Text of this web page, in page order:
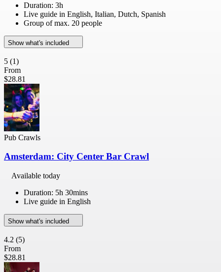
Duration: 3h
Live guide in English, Italian, Dutch, Spanish
Group of max. 20 people
Show what's included
5 (1)
From
$28.81
Pub Crawls
Amsterdam: City Center Bar Crawl
Available today
Duration: 5h 30mins
Live guide in English
Show what's included
4.2 (5)
From
$28.81